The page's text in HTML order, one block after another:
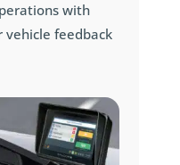
with
feedback